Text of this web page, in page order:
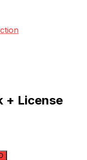
+ License